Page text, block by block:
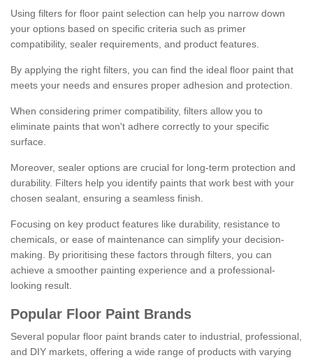
Using filters for floor paint selection can help you narrow down
your options based on specific criteria such as primer
compatibility, sealer requirements, and product features.
By applying the right filters, you can find the ideal floor paint that
meets your needs and ensures proper adhesion and protection.
When considering primer compatibility, filters allow you to
eliminate paints that won't adhere correctly to your specific
surface.
Moreover, sealer options are crucial for long-term protection and
durability. Filters help you identify paints that work best with your
chosen sealant, ensuring a seamless finish.
Focusing on key product features like durability, resistance to
chemicals, or ease of maintenance can simplify your decision-
making. By prioritising these factors through filters, you can
achieve a smoother painting experience and a professional-
looking result.
Popular Floor Paint Brands
Several popular floor paint brands cater to industrial, professional,
and DIY markets, offering a wide range of products with varying